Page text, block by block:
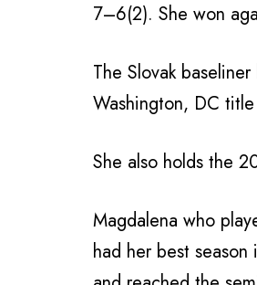
7–6(2). She won
The Slovak
Washington, DC
She also holds the
Magdalena who
had her best